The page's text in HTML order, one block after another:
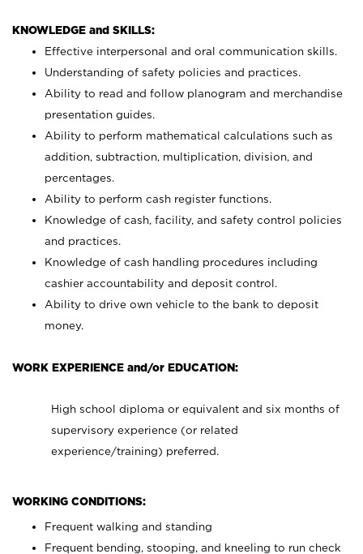
KNOWLEDGE and SKILLS:
Effective interpersonal and oral communication skills.
Understanding of safety policies and practices.
Ability to read and follow planogram and merchandise
presentation guides.
Ability to perform mathematical calculations such as
addition, subtraction, multiplication, division, and
percentages.
Ability to perform cash register functions.
Knowledge of cash, facility, and safety control policies
and practices.
Knowledge of cash handling procedures including
cashier accountability and deposit control.
Ability to drive own vehicle to the bank to deposit
money.
WORK EXPERIENCE and/or EDUCATION:
High school diploma or equivalent and six months of
supervisory experience (or related
experience/training) preferred.
WORKING CONDITIONS:
Frequent walking and standing
Frequent bending, stooping, and kneeling to run check